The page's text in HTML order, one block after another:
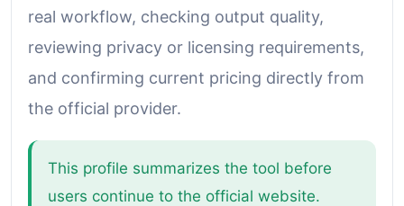
real workflow, checking output quality,
reviewing privacy or licensing requirements,
and confirming current pricing directly from
the official provider.
This profile summarizes the tool before
users continue to the official website.